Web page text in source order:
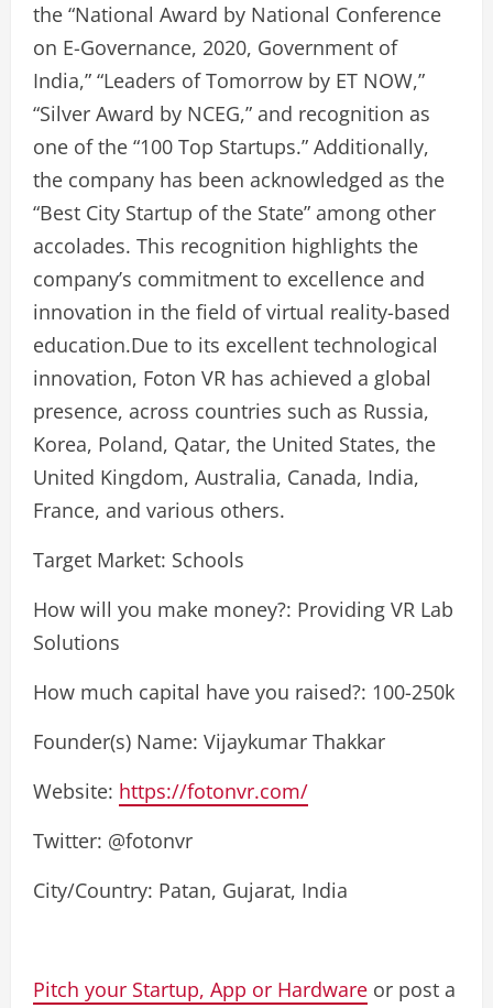
the “National Award by National Conference
on E-Governance, 2020, Government of
India,” “Leaders of Tomorrow by ET NOW,”
“Silver Award by NCEG,” and recognition as
one of the “100 Top Startups.” Additionally,
the company has been acknowledged as the
“Best City Startup of the State” among other
accolades. This recognition highlights the
company’s commitment to excellence and
innovation in the field of virtual reality-based
education.Due to its excellent technological
innovation, Foton VR has achieved a global
presence, across countries such as Russia,
Korea, Poland, Qatar, the United States, the
United Kingdom, Australia, Canada, India,
France, and various others.
Target Market: Schools
How will you make money?: Providing VR Lab
Solutions
How much capital have you raised?: 100-250k
Founder(s) Name: Vijaykumar Thakkar
Website: https://fotonvr.com/
Twitter: @fotonvr
City/Country: Patan, Gujarat, India
Pitch your Startup, App or Hardware or post a